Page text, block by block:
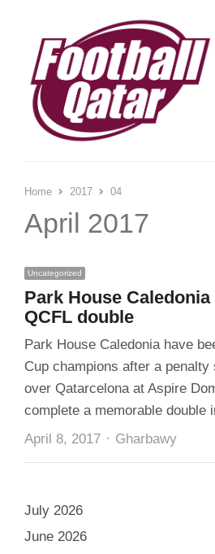
Home 2017 04
April 2017
Uncategorized
Park House
QCFL double
Park House Caledonia have
Cup champions after a
over Qatarcelona at Aspire
complete a memorable double
April 8, 2017
Author
Gharbawy
July 2026
June 2026